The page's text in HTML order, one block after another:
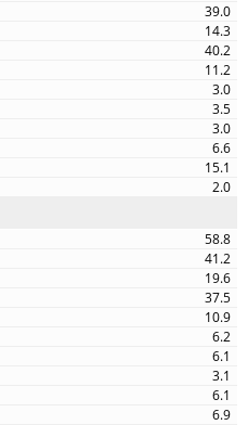
39.0
14.3
40.2
11.2
3.0
3.5
3.0
6.6
15.1
2.0
58.8
41.2
19.6
37.5
10.9
6.2
6.1
3.1
6.1
6.9